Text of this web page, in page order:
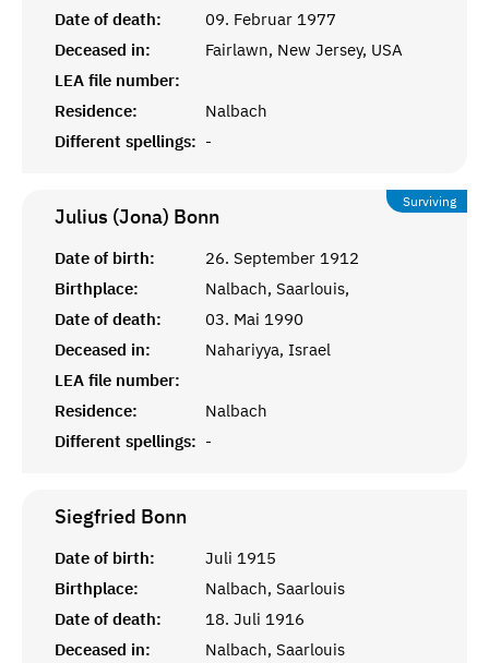
Date of death:
09. Februar 1977
Deceased in:
Fairlawn, New Jersey, USA
LEA file number:
Residence:
Nalbach
Different spellings: -
Surviving
Julius (Jona) Bonn
Date of birth:
26. September 1912
Birthplace:
Nalbach, Saarlouis,
Date of death:
03. Mai 1990
Deceased in:
Nahariyya, Israel
LEA file number:
Residence:
Nalbach
Different spellings: -
Siegfried Bonn
Date of birth:
Juli 1915
Birthplace:
Nalbach, Saarlouis
Date of death:
18. Juli 1916
Deceased in:
Nalbach, Saarlouis